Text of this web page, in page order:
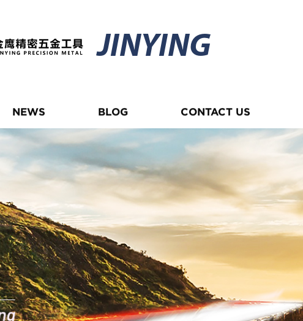
JINYING
NEWS BLOG CONTACT US